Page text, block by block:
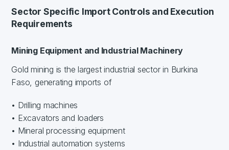
Sector Specific Import Controls and Execution
Requirements
Mining Equipment and Industrial Machinery
Gold mining is the largest industrial sector in Burkina
Faso, generating imports of
• Drilling machines
• Excavators and loaders
• Mineral processing equipment
• Industrial automation systems